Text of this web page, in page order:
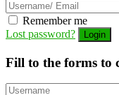
Remember me
Lost password?
Fill to the forms to